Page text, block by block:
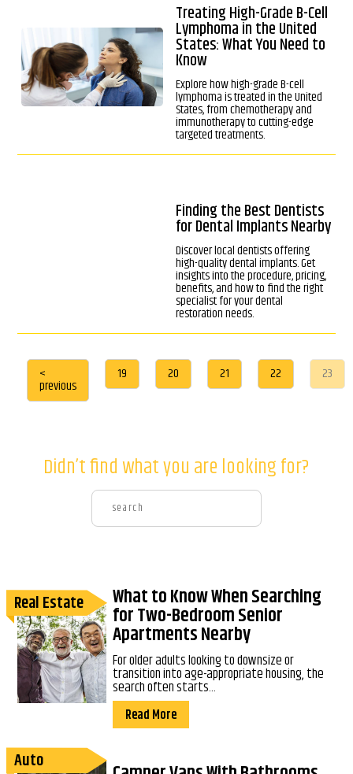
Treating High-Grade B-Cell
Lymphoma in the United
States: What You Need to
Know
Explore how high-grade B-cell
lymphoma is treated in the United
States, from chemotherapy and
immunotherapy to cutting-edge
targeted treatments.
Finding the Best Dentists
for Dental Implants Nearby
Discover local dentists offering
high-quality dental implants. Get
insights into the procedure, pricing,
benefits, and how to find the right
specialist for your dental
restoration needs.
<
previous
19 20 21 22 23
Didn’t find what you are looking for?
Real Estate What to Know When Searching
for Two-Bedroom Senior
Apartments Nearby
For older adults looking to downsize or
transition into age-appropriate housing, the
search often starts...
Read More
Auto